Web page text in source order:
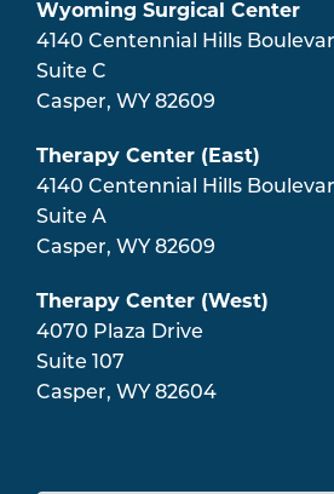
Wyoming Surgical Center
4140 Centennial Hills
Suite C
Casper, WY 82609
Therapy Center (East)
4140 Centennial Hills
Suite A
Casper, WY 82609
Therapy Center (West)
4070 Plaza Drive
Suite 107
Casper, WY 82604